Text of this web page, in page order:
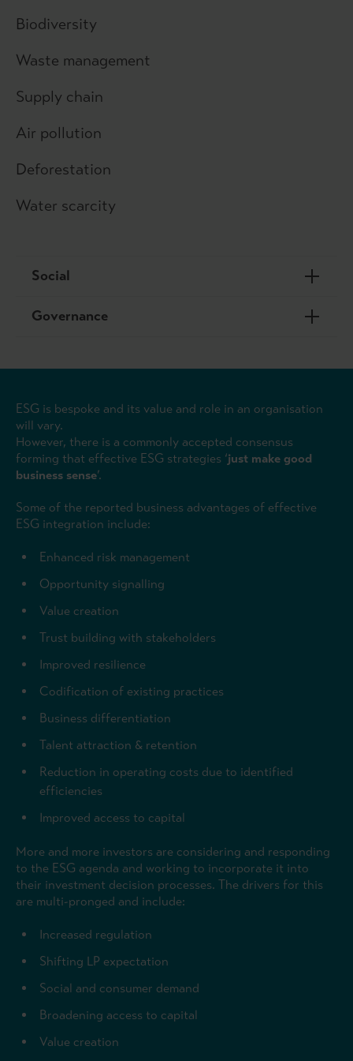
Biodiversity
Waste management
Supply chain
Air pollution
Deforestation
Water scarcity
Social
Governance
ESG is bespoke and its value and role in an organisation
will vary.
However, there is a commonly accepted consensus
forming that effective ESG strategies ‘just make good
business sense’.
Some of the reported business advantages of effective
ESG integration include:
Enhanced risk management
Opportunity signalling
Value creation
Trust building with stakeholders
Improved resilience
Codification of existing practices
Business differentiation
Talent attraction & retention
Reduction in operating costs due to identified
efficiencies
Improved access to capital
More and more investors are considering and responding
to the ESG agenda and working to incorporate it into
their investment decision processes. The drivers for this
are multi-pronged and include:
Increased regulation
Shifting LP expectation
Social and consumer demand
Broadening access to capital
Value creation